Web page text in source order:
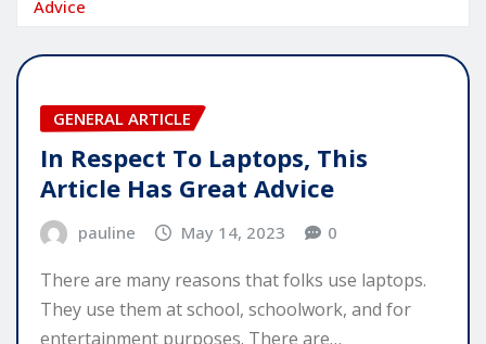
Advice
GENERAL ARTICLE
In Respect To Laptops, This
Article Has Great Advice
pauline May 14, 2023 0
There are many reasons that folks use laptops.
They use them at school, schoolwork, and for
entertainment purposes. There are…